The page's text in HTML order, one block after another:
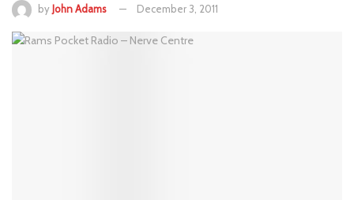
by John Adams December 3, 2011